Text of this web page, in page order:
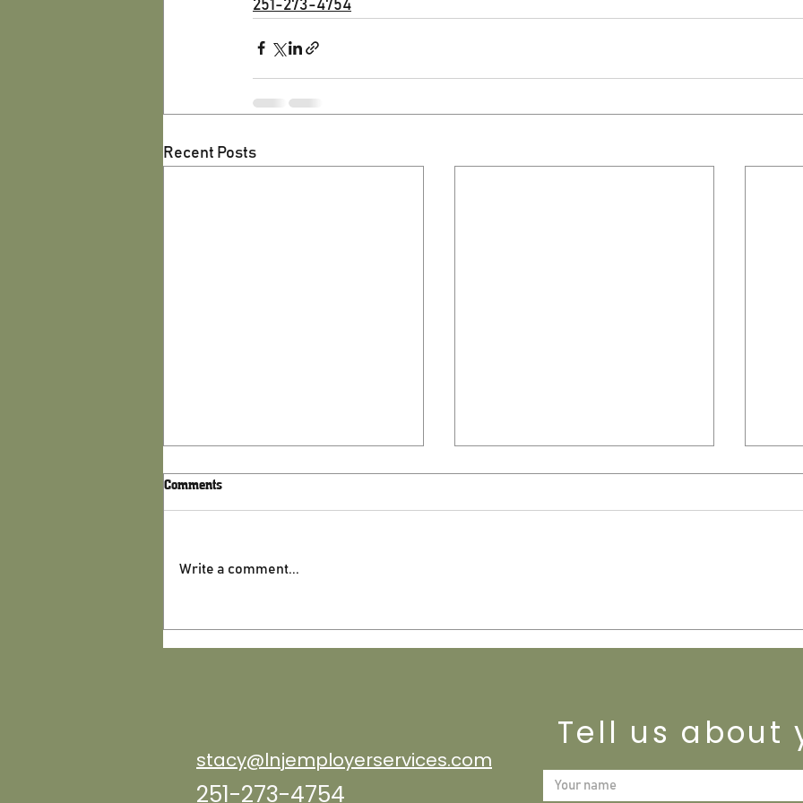
251-273-4754
Recent Posts
Comments
Write a comment...
stacy@lnjemployerservices.com
251-273-4754
Tell us about